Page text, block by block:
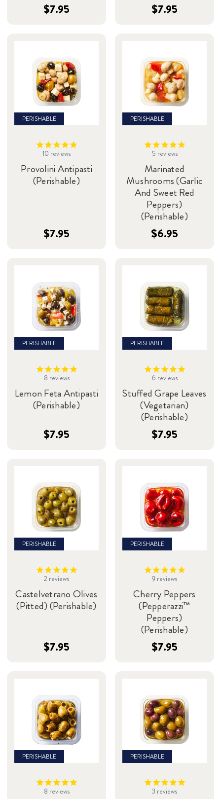
$7.95 $7.95
PERISHABLE
10 reviews
Provolini Antipasti
(Perishable)
$7.95
PERISHABLE
5 reviews
Marinated
Mushrooms (Garlic
And Sweet Red
Peppers)
(Perishable)
$6.95
PERISHABLE
8 reviews
Lemon Feta Antipasti
(Perishable)
$7.95
PERISHABLE
6 reviews
Stuffed Grape Leaves
(Vegetarian)
(Perishable)
$7.95
PERISHABLE
2 reviews
Castelvetrano Olives
(Pitted) (Perishable)
$7.95
PERISHABLE
9 reviews
Cherry Peppers
(Pepperazzi™
Peppers)
(Perishable)
$7.95
PERISHABLE
8 reviews
PERISHABLE
3 reviews